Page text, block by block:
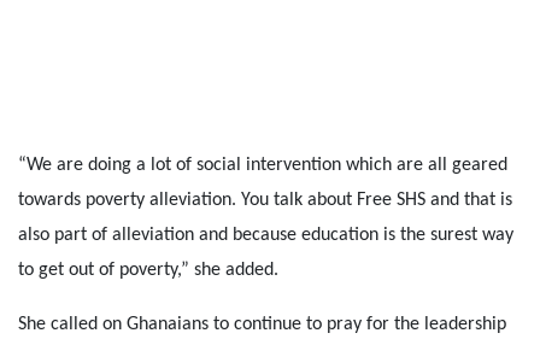
“We are doing a lot of social intervention which are all geared
towards poverty alleviation. You talk about Free SHS and that is
also part of alleviation and because education is the surest way
to get out of poverty,” she added.
She called on Ghanaians to continue to pray for the leadership